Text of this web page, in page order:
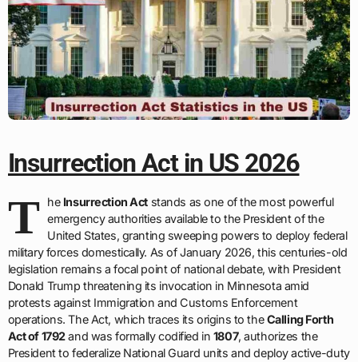
Insurrection Act in US 2026
T he Insurrection Actstands as one of the most powerful
emergency authorities available to the President of the
United States, granting sweeping powers to deploy federal
military forces domestically. As of January 2026, this centuries-old
legislation remains a focal point of national debate, with President
Donald Trump threatening its invocation in Minnesota amid
protests against Immigration and Customs Enforcement
operations. The Act, which traces its origins to theCalling Forth
Act of 1792and was formally codified in 1807, authorizes the
President to federalize National Guard units and deploy active-duty